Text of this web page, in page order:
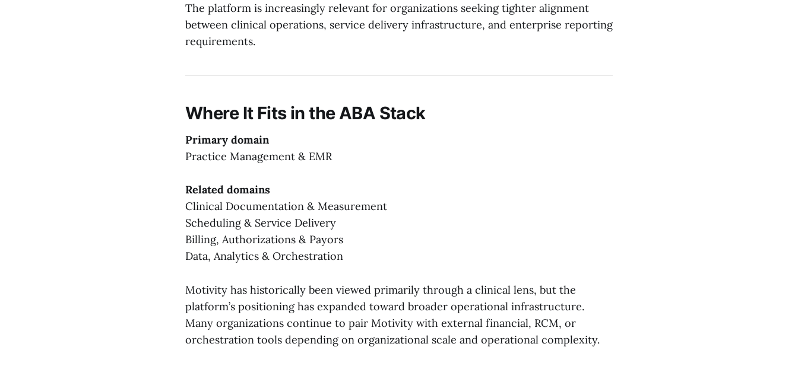
The platform is increasingly relevant for organizations seeking tighter alignment
between clinical operations, service delivery infrastructure, and enterprise reporting
requirements.
Where It Fits in the ABA Stack
Primary domain
Practice Management & EMR
Related domains
Clinical Documentation & Measurement
Scheduling & Service Delivery
Billing, Authorizations & Payors
Data, Analytics & Orchestration
Motivity has historically been viewed primarily through a clinical lens, but the
platform’s positioning has expanded toward broader operational infrastructure.
Many organizations continue to pair Motivity with external financial, RCM, or
orchestration tools depending on organizational scale and operational complexity.